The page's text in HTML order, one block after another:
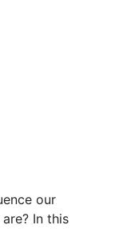
our
In this